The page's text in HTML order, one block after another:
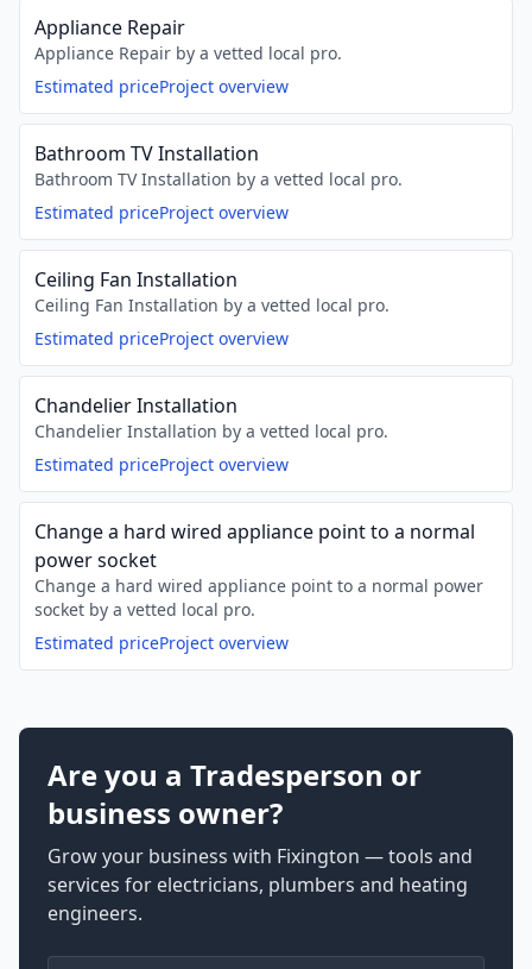
Appliance Repair
Appliance Repair by a vetted local pro.
Estimated priceProject overview
Bathroom TV Installation
Bathroom TV Installation by a vetted local pro.
Estimated priceProject overview
Ceiling Fan Installation
Ceiling Fan Installation by a vetted local pro.
Estimated priceProject overview
Chandelier Installation
Chandelier Installation by a vetted local pro.
Estimated priceProject overview
Change a hard wired appliance point to a normal
power socket
Change a hard wired appliance point to a normal power
socket by a vetted local pro.
Estimated priceProject overview
Are you a Tradesperson or
business owner?
Grow your business with Fixington — tools and
services for electricians, plumbers and heating
engineers.